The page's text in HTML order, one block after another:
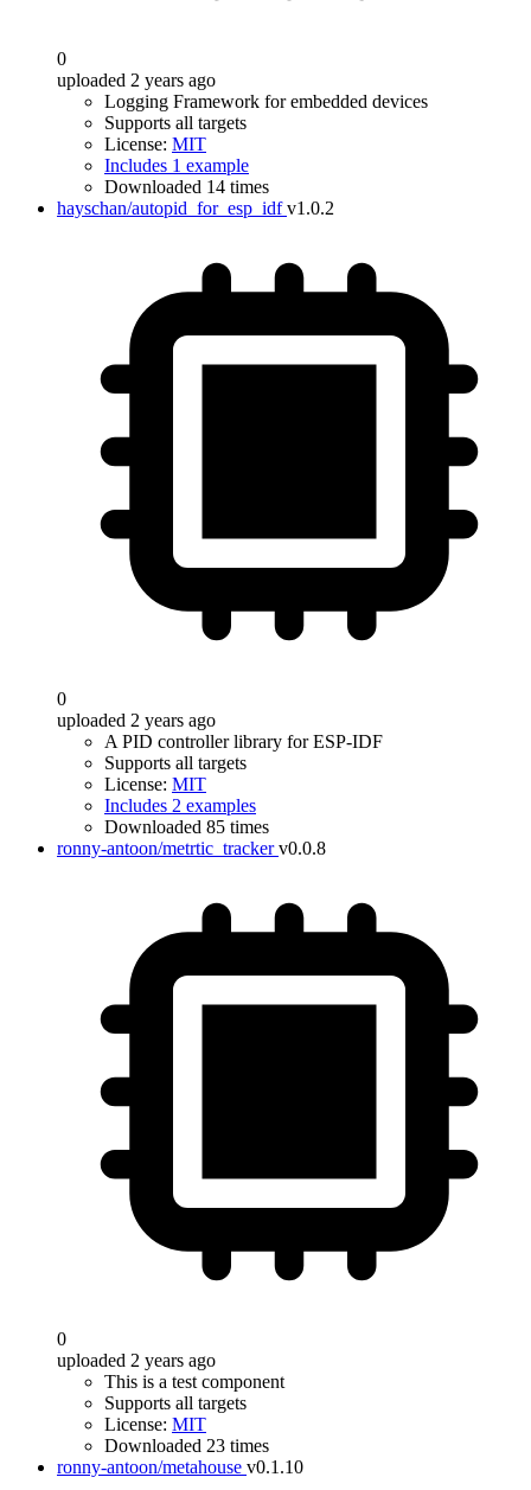
0
uploaded 2 years ago
Logging Framework for embedded devices
Supports all targets
License: MIT
Includes 1 example
Downloaded 14 times
hayschan/autopid_for_esp_idf v1.0.2
0
uploaded 2 years ago
A PID controller library for ESP-IDF
Supports all targets
License: MIT
Includes 2 examples
Downloaded 85 times
ronny-antoon/metrtic_tracker v0.0.8
0
uploaded 2 years ago
This is a test component
Supports all targets
License: MIT
Downloaded 23 times
ronny-antoon/metahouse v0.1.10